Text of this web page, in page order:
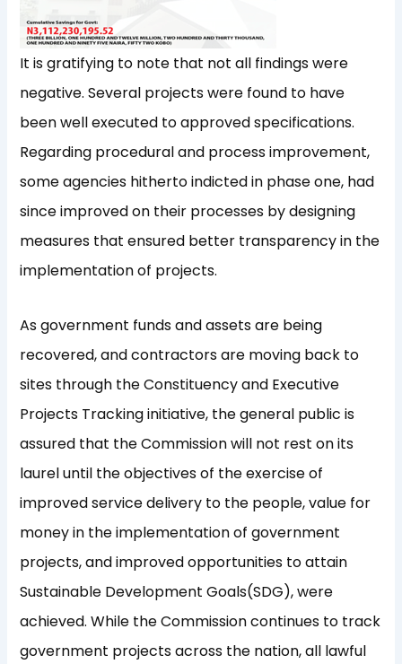
It is gratifying to note that not all findings were
negative. Several projects were found to have
been well executed to approved specifications.
Regarding procedural and process improvement,
some agencies hitherto indicted in phase one, had
since improved on their processes by designing
measures that ensured better transparency in the
implementation of projects.
As government funds and assets are being
recovered, and contractors are moving back to
sites through the Constituency and Executive
Projects Tracking initiative, the general public is
assured that the Commission will not rest on its
laurel until the objectives of the exercise of
improved service delivery to the people, value for
money in the implementation of government
projects, and improved opportunities to attain
Sustainable Development Goals(SDG), were
achieved. While the Commission continues to track
government projects across the nation, all lawful